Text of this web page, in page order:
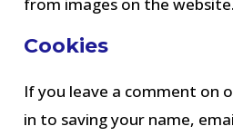
Cookies
If you leave a comment on
in to saving your name,